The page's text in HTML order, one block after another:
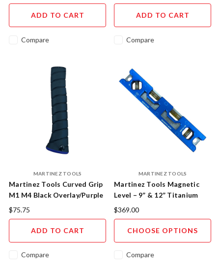
ADD TO CART
Compare
ADD TO CART
Compare
MARTINEZ TOOLS
Martinez Tools Curved Grip
M1 M4 Black Overlay/Purple
Cap
$75.75
ADD TO CART
Compare
MARTINEZ TOOLS
Martinez Tools Magnetic
Level – 9” & 12” Titanium
Core Aluminium
$369.00
CHOOSE OPTIONS
Compare